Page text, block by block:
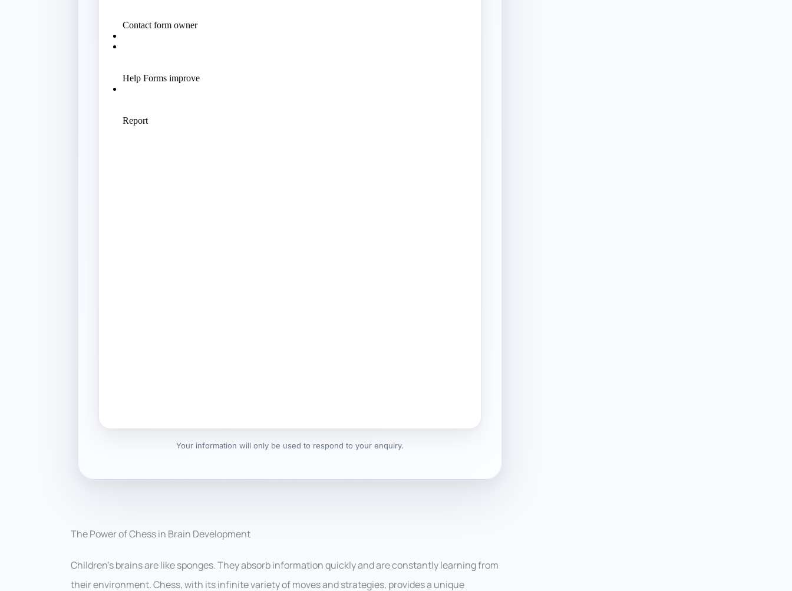
Your information will only be used to respond to your enquiry.
The Power of Chess in Brain Development
Children’s brains are like sponges. They absorb information quickly and are constantly learning from
their environment. Chess, with its infinite variety of moves and strategies, provides a unique